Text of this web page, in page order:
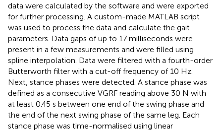
data were calculated by the software and were exported
for further processing. A custom-made MATLAB script
was used to process the data and calculate the gait
parameters. Data gaps of up to 17 milliseconds were
present in a few measurements and were filled using
spline interpolation. Data were filtered with a fourth-order
Butterworth filter with a cut-off frequency of 10 Hz.
Next, stance phases were detected. A stance phase was
defined as a consecutive VGRF reading above 30 N with
at least 0.45 s between one end of the swing phase and
the end of the next swing phase of the same leg. Each
stance phase was time-normalised using linear